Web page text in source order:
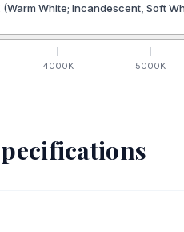
(Warm White; Incandescent, Soft
4000K 5000K